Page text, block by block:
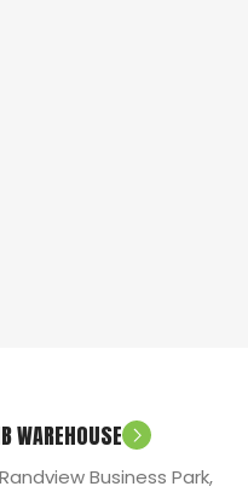
WAREHOUSE
Business Park,